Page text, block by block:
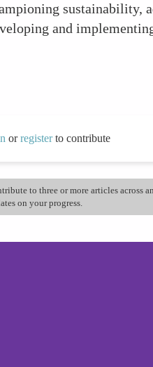
sustainability,
and
orregisterto contribute
to three or more articles across
on your progress.